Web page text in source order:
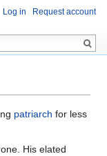
patriarch for less
His elated
Log in Request account